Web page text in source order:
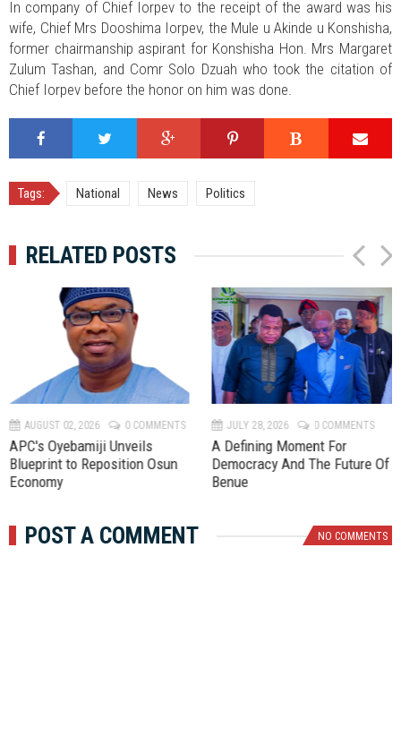
In company of Chief Iorpev to the receipt of the award was his
wife, Chief Mrs Dooshima Iorpev, the Mule u Akinde u Konshisha,
former chairmanship aspirant for Konshisha Hon. Mrs Margaret
Zulum Tashan, and Comr Solo Dzuah who took the citation of
Chief Iorpev before the honor on him was done.
Tags: National News Politics
RELATED POSTS
AUGUST 02, 2026 0 COMMENTS
APC's Oyebamiji Unveils
Blueprint to Reposition Osun
Economy
JULY 28, 2026 0 COMMENTS
A Defining Moment For
Democracy And The Future Of
Benue
P
r
e
v
N
e
x
t
POST A COMMENT NO COMMENTS